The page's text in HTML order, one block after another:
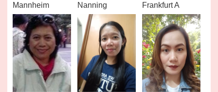
Mannheim
Nanning
Frankfurt A